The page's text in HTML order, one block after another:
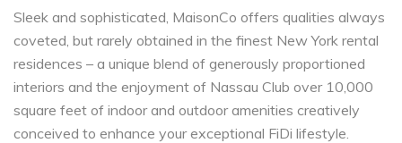
Sleek and sophisticated, MaisonCo offers qualities always
coveted, but rarely obtained in the finest New York rental
residences – a unique blend of generously proportioned
interiors and the enjoyment of Nassau Club over 10,000
square feet of indoor and outdoor amenities creatively
conceived to enhance your exceptional FiDi lifestyle.